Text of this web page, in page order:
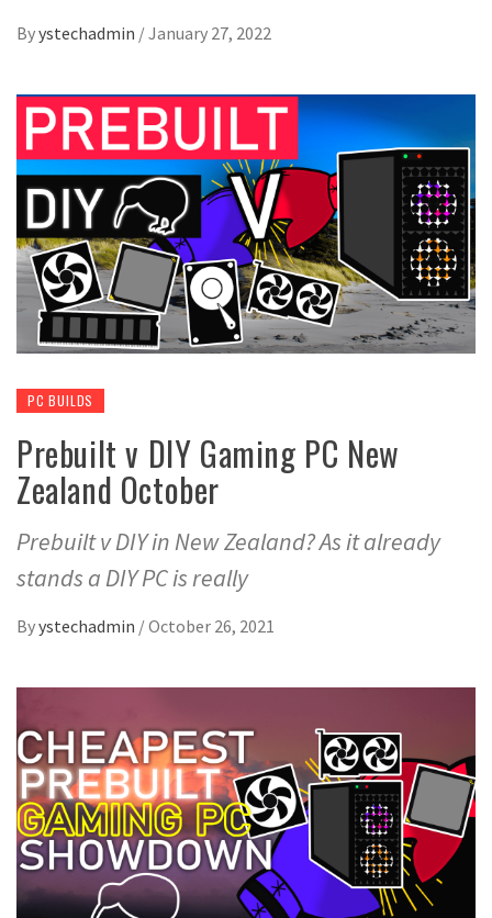
Byystechadmin /January 27, 2022
PC BUILDS
Prebuilt v DIY Gaming PC New
Zealand October
Prebuilt v DIY in New Zealand? As it already
stands a DIY PC is really
Byystechadmin /October 26, 2021